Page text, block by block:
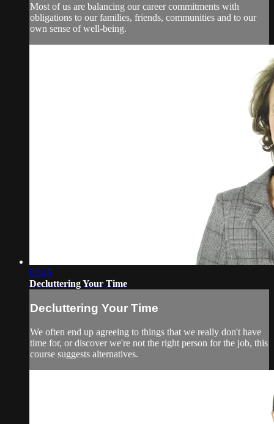
Most of us are balancing our career commitments with
obligations to our families, friends, communities and to our
own sense of well-being.
02:45
Decluttering Your Time
Decluttering Your Time
We often end up agreeing to things that we really don't have
time for, or discover we're not the right person for the job, this
course suggests alternatives.